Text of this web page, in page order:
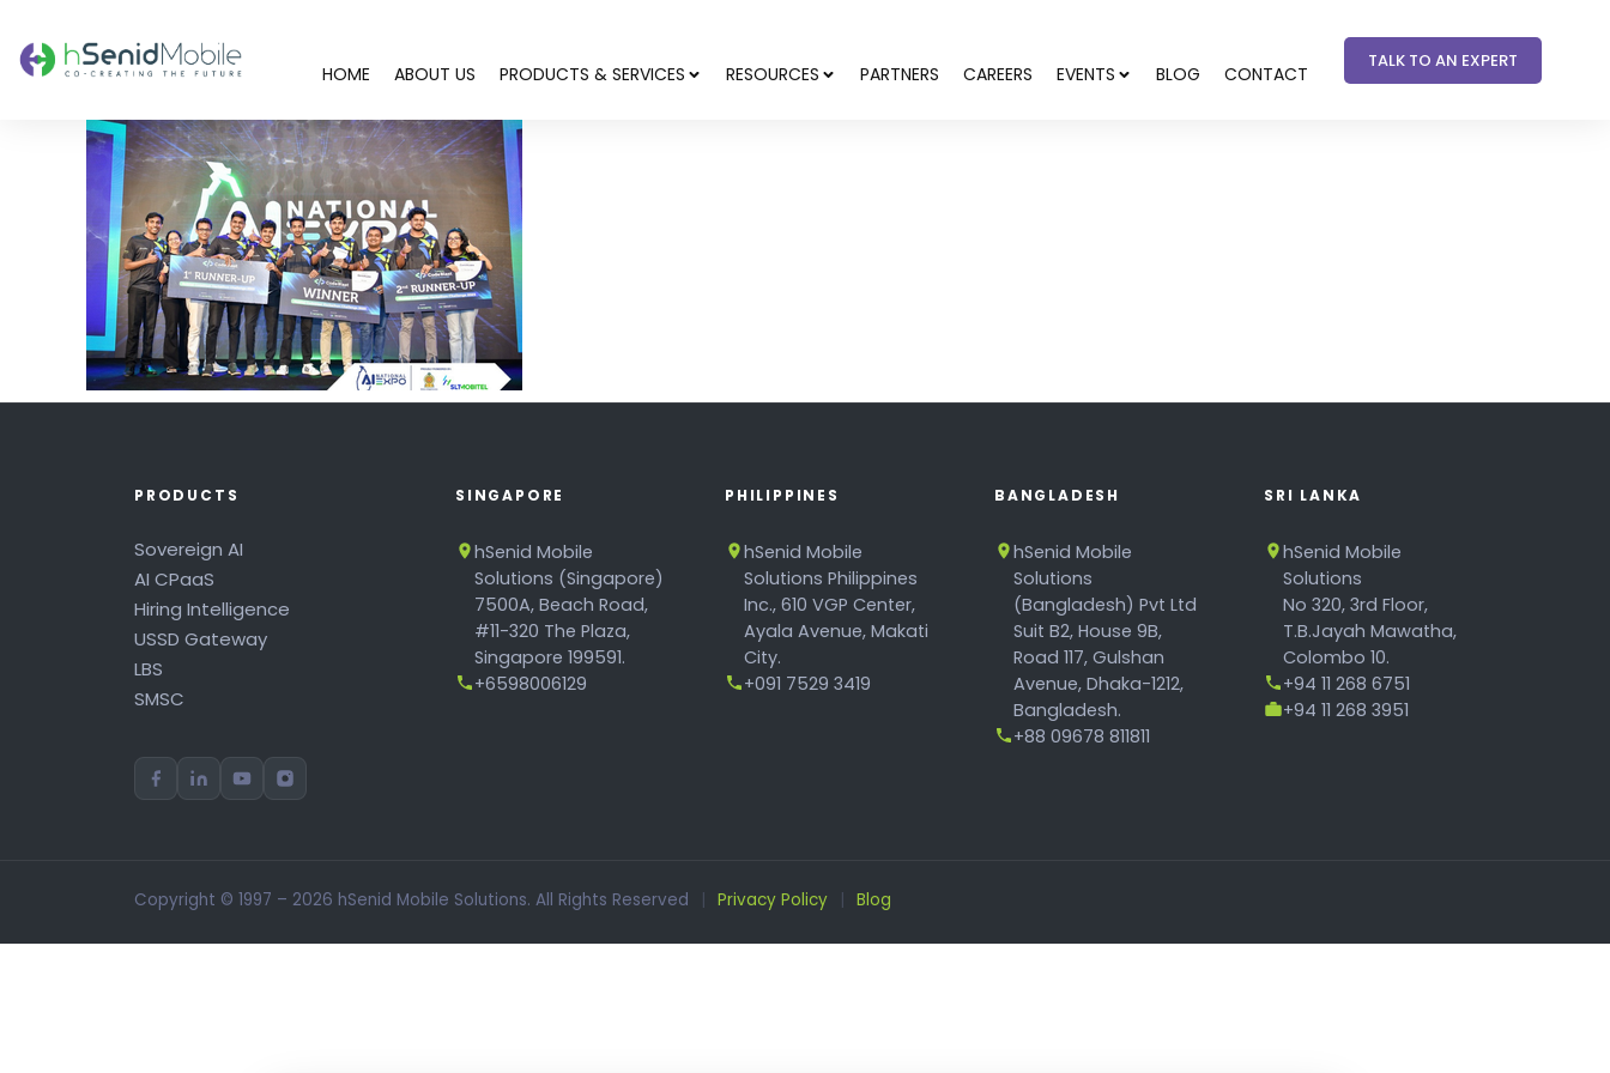
HOME ABOUT US PRODUCTS & SERVICES RESOURCES PARTNERS CAREERS EVENTS BLOG CONTACT
TALK TO AN EXPERT
PRODUCTS
Sovereign AI
AI CPaaS
Hiring Intelligence
USSD Gateway
LBS
SMSC
SINGAPORE
hSenid Mobile
Solutions (Singapore)
7500A, Beach Road,
#11-320 The Plaza,
Singapore 199591.
+6598006129
PHILIPPINES
hSenid Mobile
Solutions Philippines
Inc., 610 VGP Center,
Ayala Avenue, Makati
City.
+091 7529 3419
BANGLADESH
hSenid Mobile
Solutions
(Bangladesh) Pvt Ltd
Suit B2, House 9B,
Road 117, Gulshan
Avenue, Dhaka-1212,
Bangladesh.
+88 09678 811811
SRI LANKA
hSenid Mobile
Solutions
No 320, 3rd Floor,
T.B.Jayah Mawatha,
Colombo 10.
+94 11 268 6751
+94 11 268 3951
Copyright © 1997 – 2026 hSenid Mobile Solutions. All Rights Reserved | Privacy Policy | Blog